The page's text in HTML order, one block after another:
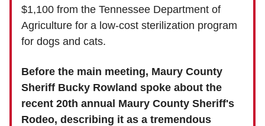
$1,100 from the Tennessee Department of
Agriculture for a low-cost sterilization program
for dogs and cats.
Before the main meeting, Maury County
Sheriff Bucky Rowland spoke about the
recent 20th annual Maury County Sheriff's
Rodeo, describing it as a tremendous